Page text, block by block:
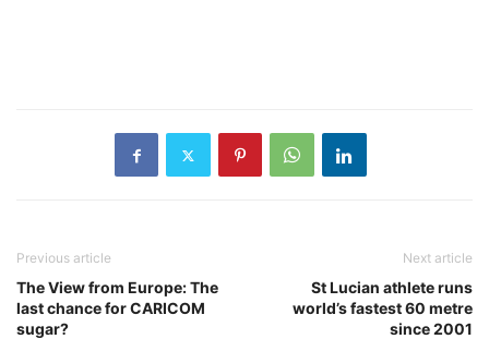
Previous article
The View from Europe: The
last chance for CARICOM
sugar?
Next article
St Lucian athlete runs
world’s fastest 60 metre
since 2001